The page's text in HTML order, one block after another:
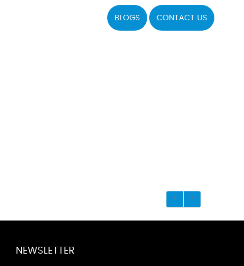
BLOGS CONTACT US
NEWSLETTER